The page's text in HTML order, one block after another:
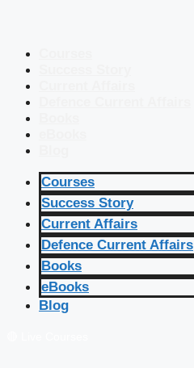
Courses
Success Story
Current Affairs
Defence Current Affairs
Books
eBooks
Blog